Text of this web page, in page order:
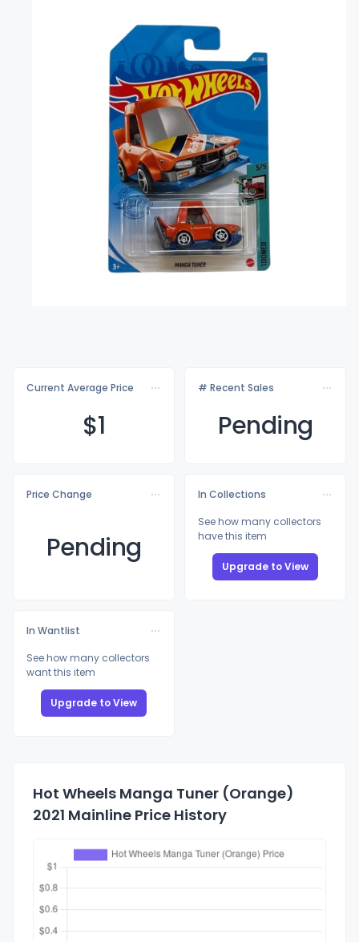
Current Average Price
$1
# Recent Sales
Pending
Price Change
Pending
In Collections
See how many collectors
have this item
Upgrade to View
In Wantlist
See how many collectors
want this item
Upgrade to View
Hot Wheels Manga Tuner (Orange)
2021 Mainline Price History